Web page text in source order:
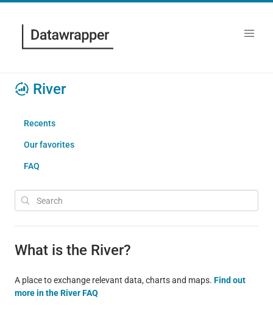
River
Recents
Our favorites
FAQ
What is the River?
A place to exchange relevant data, charts and maps. Find out
more in the River FAQ